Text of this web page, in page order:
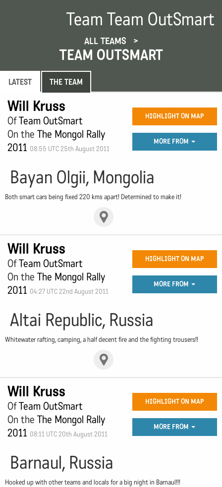
Team Team OutSmart
ALL TEAMS
TEAM OUTSMART
LATEST THE TEAM
Will Kruss
OfTeam OutSmart
On the The Mongol Rally
2011 08:55 UTC 25th August 2011
HIGHLIGHT ON MAP
MORE FROM
Bayan Olgii, Mongolia
Both smart cars being fixed 220 kms apart! Determined to make it!
Will Kruss
OfTeam OutSmart
On the The Mongol Rally
2011 04:27 UTC 22nd August 2011
HIGHLIGHT ON MAP
MORE FROM
Altai Republic, Russia
Whitewater rafting, camping, a half decent fire and the fighting trousers!!
Will Kruss
OfTeam OutSmart
On the The Mongol Rally
2011 08:11 UTC 20th August 2011
HIGHLIGHT ON MAP
MORE FROM
Barnaul, Russia
Hooked up with other teams and locals for a big night in Barnaul!!!